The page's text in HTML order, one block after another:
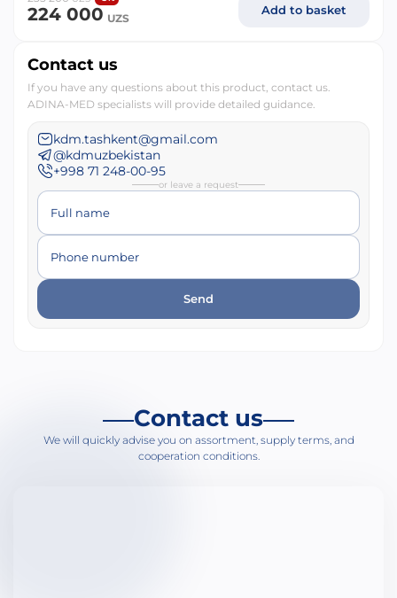
224 000 UZS
Add to basket
Contact us
If you have any questions about this product, contact us.
ADINA-MED specialists will provide detailed guidance.
kdm.tashkent@gmail.com
@kdmuzbekistan
+998 71 248-00-95
or leave a request
Full name
Phone number
Send
Contact us
We will quickly advise you on assortment, supply terms, and
cooperation conditions.